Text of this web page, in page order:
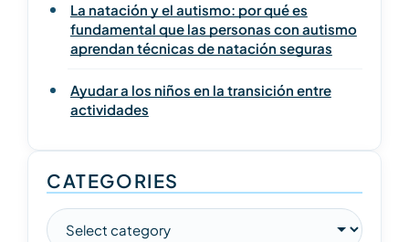
La natación y el autismo: por qué es
fundamental que las personas con autismo
aprendan técnicas de natación seguras
Ayudar a los niños en la transición entre
actividades
CATEGORIES